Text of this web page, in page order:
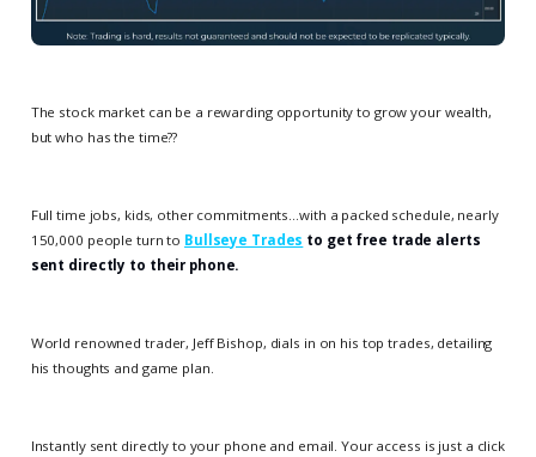
The stock market can be a rewarding opportunity to grow your wealth,
but who has the time??
Full time jobs, kids, other commitments…with a packed schedule, nearly
150,000 people turn to Bullseye Trades to get free trade alerts
sent directly to their phone.
World renowned trader, Jeff Bishop, dials in on his top trades, detailing
his thoughts and game plan.
Instantly sent directly to your phone and email. Your access is just a click